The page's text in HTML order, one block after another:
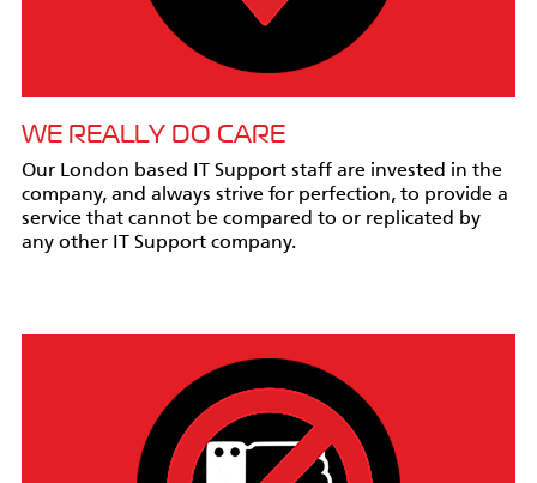
WE REALLY DO CARE
Our London based IT Support staff are invested in the
company, and always strive for perfection, to provide a
service that cannot be compared to or replicated by
any other IT Support company.